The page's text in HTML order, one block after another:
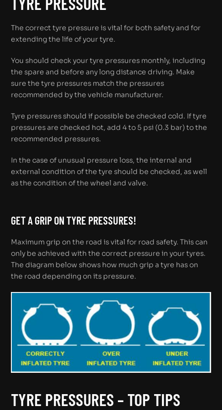
The correct tyre pressure is vital for both safety and for
extending the life of your tyre.
You should check your tyre pressures monthly, including
the spare and before any long distance driving. Make
sure the tyre pressures match the pressures
recommended by the vehicle manufacturer.
Tyre pressures should if possible be checked cold. If tyre
pressures are checked hot, add 4 to 5 psi (0.3 bar) to the
recommended pressures.
In the case of unusual pressure loss, the internal and
external condition of the tyre should be checked, as well
as the condition of the wheel and valve.
GET A GRIP ON TYRE PRESSURES!
Maximum grip on the road is vital for road safety. This can
only be achieved with the correct pressure in your tyres.
The diagram below shows how much grip a tyre has on
the road depending on its pressure.
TYRE PRESSURES – TOP TIPS